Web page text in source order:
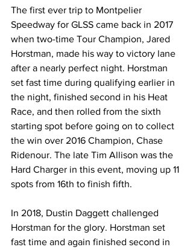
The first ever trip to Montpelier
Speedway for GLSS came back in 2017
when two-time Tour Champion, Jared
Horstman, made his way to victory lane
after a nearly perfect night. Horstman
set fast time during qualifying earlier in
the night, finished second in his Heat
Race, and then rolled from the sixth
starting spot before going on to collect
the win over 2016 Champion, Chase
Ridenour. The late Tim Allison was the
Hard Charger in this event, moving up 11
spots from 16th to finish fifth.
In 2018, Dustin Daggett challenged
Horstman for the glory. Horstman set
fast time and again finished second in